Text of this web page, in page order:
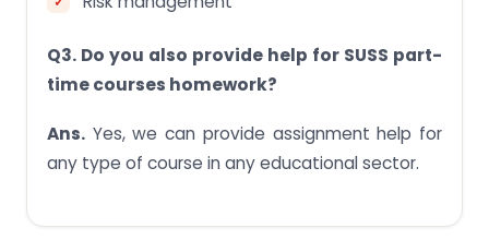
Q3. Do you also provide help for SUSS part-
time courses homework?
Ans. Yes, we can provide assignment help for
any type of course in any educational sector.